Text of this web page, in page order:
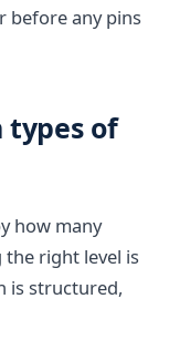
before any pins
types of
how many
the right level is
is structured,